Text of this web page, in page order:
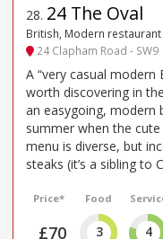
28. 24 The Oval
British, Modern restaurant
24 Clapham Road - SW9
A “very casual modern
worth discovering in
an easygoing, modern
summer when the
menu is diverse, but
steaks (it’s a sibling to
Price*
£70
Food
3 4